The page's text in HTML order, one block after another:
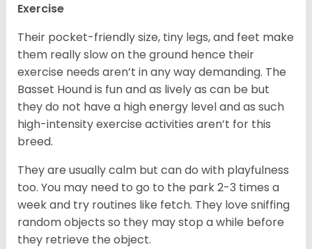
Exercise
Their pocket-friendly size, tiny legs, and feet make
them really slow on the ground hence their
exercise needs aren’t in any way demanding. The
Basset Hound is fun and as lively as can be but
they do not have a high energy level and as such
high-intensity exercise activities aren’t for this
breed.
They are usually calm but can do with playfulness
too. You may need to go to the park 2-3 times a
week and try routines like fetch. They love sniffing
random objects so they may stop a while before
they retrieve the object.